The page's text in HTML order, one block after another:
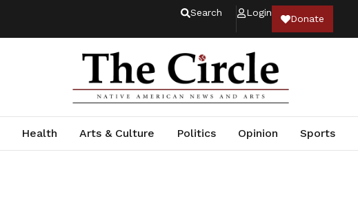
Search Login
Donate
Health Arts & Culture Politics Opinion Sports